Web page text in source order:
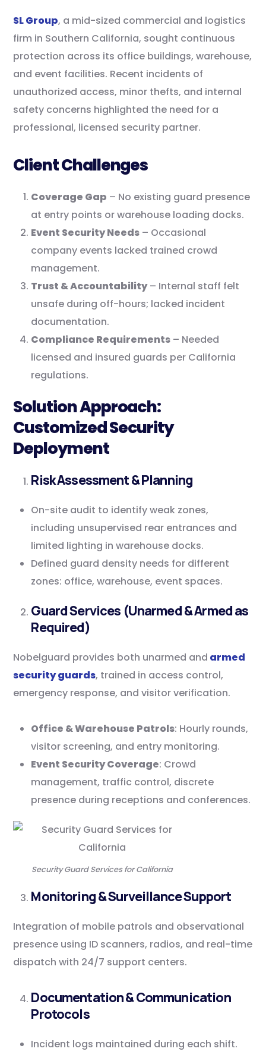
SL Group, a mid-sized commercial and logistics
firm in Southern California, sought continuous
protection across its office buildings, warehouse,
and event facilities. Recent incidents of
unauthorized access, minor thefts, and internal
safety concerns highlighted the need for a
professional, licensed security partner.
Client Challenges
Coverage Gap – No existing guard presence
at entry points or warehouse loading docks.
Event Security Needs – Occasional
company events lacked trained crowd
management.
Trust & Accountability– Internal staff felt
unsafe during off-hours; lacked incident
documentation.
Compliance Requirements – Needed
licensed and insured guards per California
regulations.
Solution Approach:
Customized Security
Deployment
Risk Assessment & Planning
On-site audit to identify weak zones,
including unsupervised rear entrances and
limited lighting in warehouse docks.
Defined guard density needs for different
zones: office, warehouse, event spaces.
Guard Services (Unarmed & Armed as
Required)
Nobelguard provides both unarmed and armed
security guards, trained in access control,
emergency response, and visitor verification.
Office & Warehouse Patrols: Hourly rounds,
visitor screening, and entry monitoring.
Event Security Coverage: Crowd
management, traffic control, discrete
presence during receptions and conferences.
Security Guard Services for California
Monitoring & Surveillance Support
Integration of mobile patrols and observational
presence using ID scanners, radios, and real-time
dispatch with 24/7 support centers.
Documentation & Communication
Protocols
Incident logs maintained during each shift.